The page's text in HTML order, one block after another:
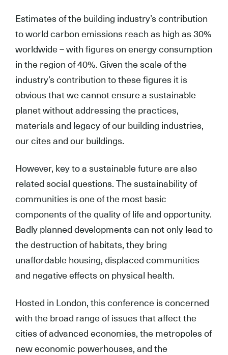
Estimates of the building industry’s contribution
to world carbon emissions reach as high as 30%
worldwide – with figures on energy consumption
in the region of 40%. Given the scale of the
industry’s contribution to these figures it is
obvious that we cannot ensure a sustainable
planet without addressing the practices,
materials and legacy of our building industries,
our cites and our buildings.
However, key to a sustainable future are also
related social questions. The sustainability of
communities is one of the most basic
components of the quality of life and opportunity.
Badly planned developments can not only lead to
the destruction of habitats, they bring
unaffordable housing, displaced communities
and negative effects on physical health.
Hosted in London, this conference is concerned
with the broad range of issues that affect the
cities of advanced economies, the metropoles of
new economic powerhouses, and the